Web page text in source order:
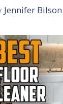
Jennifer Bilson